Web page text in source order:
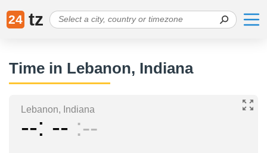
24 tz
Time in Lebanon, Indiana
Lebanon, Indiana
-- -- --